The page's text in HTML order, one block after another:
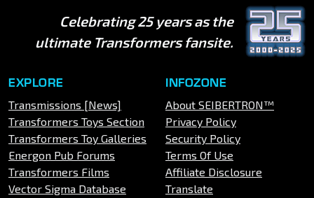
Celebrating 25 years as the
ultimate Transformers fansite.
EXPLORE
Transmissions [News]
Transformers Toys Section
Transformers Toy Galleries
Energon Pub Forums
Transformers Films
Vector Sigma Database
INFOZONE
About SEIBERTRON™
Privacy Policy
Security Policy
Terms Of Use
Affiliate Disclosure
Translate